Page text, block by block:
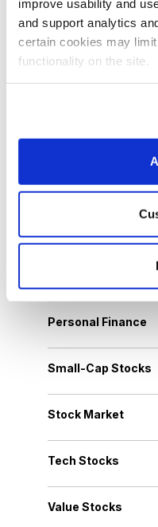
improve usability and
and support analytics
certain cookies may
functionality on the site.
Browse Topics
Dividend Stocks
Growth Stocks
Personal Finance
Small-Cap Stocks
Stock Market
Tech Stocks
Value Stocks